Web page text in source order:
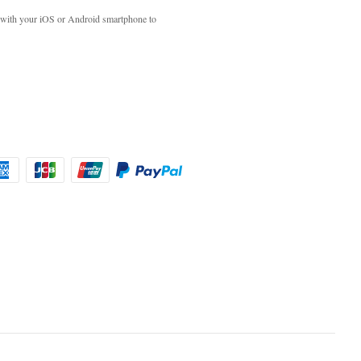
your iOS or Android smartphone to